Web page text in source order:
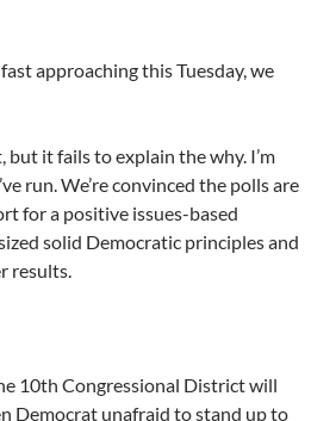
approaching this Tuesday, we
it fails to explain the why. I’m
run. We’re convinced the polls are
for a positive issues-based
solid Democratic principles and
results.
10th Congressional District will
Democrat unafraid to stand up to